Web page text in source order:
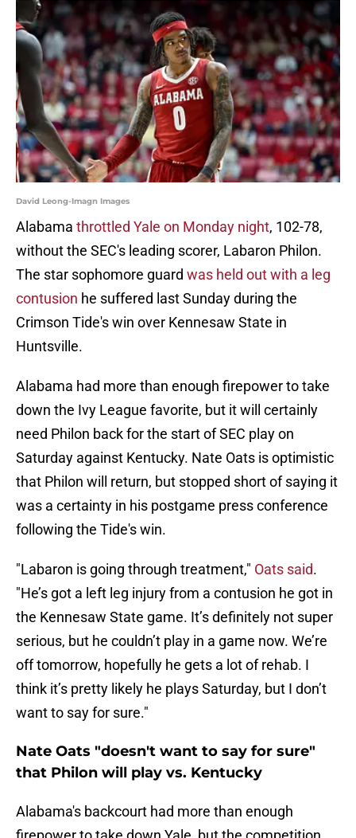
David Leong-Imagn Images
Alabama throttled Yale on Monday night, 102-78,
without the SEC's leading scorer, Labaron Philon.
The star sophomore guard was held out with a leg
contusion he suffered last Sunday during the
Crimson Tide's win over Kennesaw State in
Huntsville.
Alabama had more than enough firepower to take
down the Ivy League favorite, but it will certainly
need Philon back for the start of SEC play on
Saturday against Kentucky. Nate Oats is optimistic
that Philon will return, but stopped short of saying it
was a certainty in his postgame press conference
following the Tide's win.
"Labaron is going through treatment," Oats said.
"He’s got a left leg injury from a contusion he got in
the Kennesaw State game. It’s definitely not super
serious, but he couldn’t play in a game now. We’re
off tomorrow, hopefully he gets a lot of rehab. I
think it’s pretty likely he plays Saturday, but I don’t
want to say for sure."
Nate Oats "doesn't want to say for sure"
that Philon will play vs. Kentucky
Alabama's backcourt had more than enough